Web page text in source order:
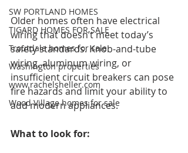
SW PORTLAND HOMES
TIGARD HOMES FOR SALE
Troutdale homes for sale
Washington properties
www.rachelsheller.com
Wood Village homes for sale
Older homes often have electrical
wiring that doesn’t meet today’s
safety standards. Knob-and-tube
wiring, aluminum wiring, or
insufficient circuit breakers can pose
fire hazards and limit your ability to
add modern appliances.
What to look for: